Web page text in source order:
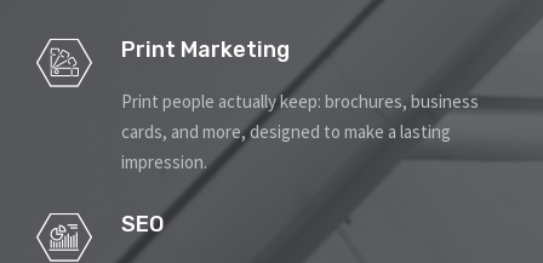
Print Marketing
Print people actually keep: brochures, business
cards, and more, designed to make a lasting
impression.
SEO